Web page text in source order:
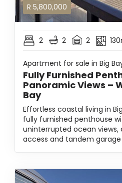
R 5,800,000
2 2 2
Apartment for sale in Big
Fully Furnished
Panoramic Views –
Bay
Effortless coastal living in
fully furnished penthouse
uninterrupted ocean
access and tandem